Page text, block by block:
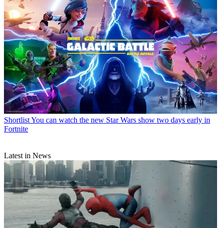
ShortlistYou can watch the new Star Wars show two days early in
Fortnite
Latest in News